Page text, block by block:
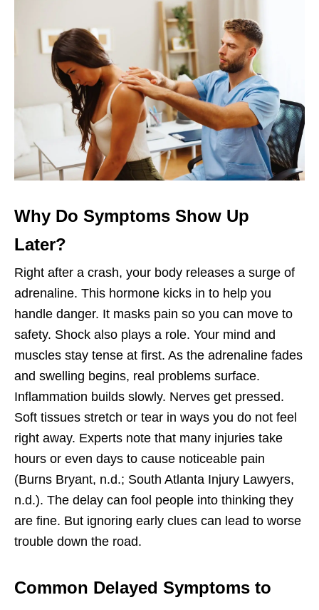
Why Do Symptoms Show Up
Later?
Right after a crash, your body releases a surge of
adrenaline. This hormone kicks in to help you
handle danger. It masks pain so you can move to
safety. Shock also plays a role. Your mind and
muscles stay tense at first. As the adrenaline fades
and swelling begins, real problems surface.
Inflammation builds slowly. Nerves get pressed.
Soft tissues stretch or tear in ways you do not feel
right away. Experts note that many injuries take
hours or even days to cause noticeable pain
(Burns Bryant, n.d.; South Atlanta Injury Lawyers,
n.d.). The delay can fool people into thinking they
are fine. But ignoring early clues can lead to worse
trouble down the road.
Common Delayed Symptoms to